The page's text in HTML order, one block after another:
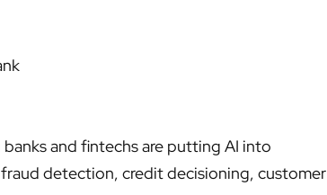
and fintechs are putting AI into
detection, credit decisioning, customer